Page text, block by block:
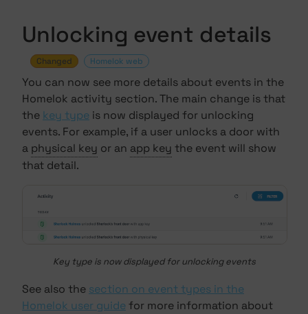
Unlocking event details
Changed Homelok web
You can now see more details about events in the
Homelok activity section. The main change is that
the key type is now displayed for unlocking
events. For example, if a user unlocks a door with
a physical key or an app key the event will show
that detail.
Key type is now displayed for unlocking events
See also the section on event types in the
Homelok user guidefor more information about